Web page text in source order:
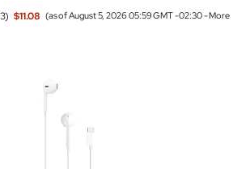
) $11.08 (as of August 5, 2026 05:59 GMT -02:30 -More